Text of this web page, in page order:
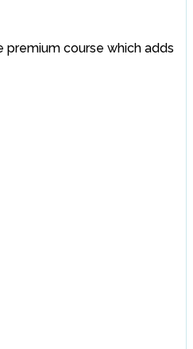
premium course which adds